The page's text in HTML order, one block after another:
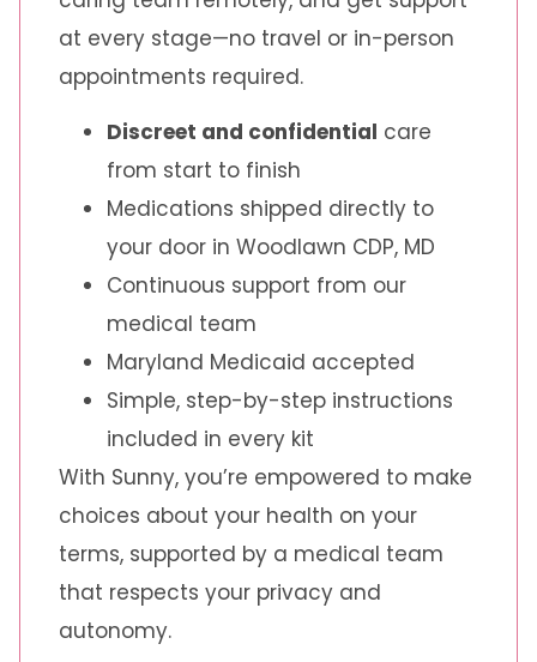
at every stage—no travel or in-person
appointments required.
Discreet and confidential care
from start to finish
Medications shipped directly to
your door in Woodlawn CDP, MD
Continuous support from our
medical team
Maryland Medicaid accepted
Simple, step-by-step instructions
included in every kit
With Sunny, you’re empowered to make
choices about your health on your
terms, supported by a medical team
that respects your privacy and
autonomy.